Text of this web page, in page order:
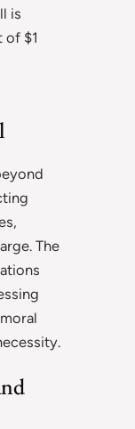
is
of $1
The